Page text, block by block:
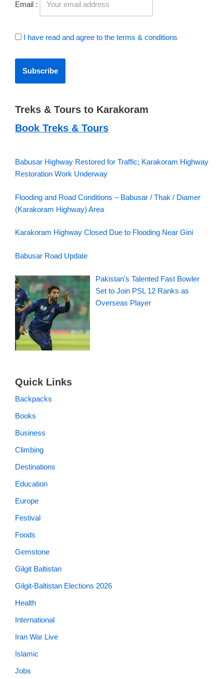
Email :
I have read and agree to the terms & conditions
Treks & Tours to Karakoram
Book Treks & Tours
Babusar Highway Restored for Traffic; Karakoram Highway
Restoration Work Underway
Flooding and Road Conditions – Babusar / Thak / Diamer
(Karakoram Highway) Area
Karakoram Highway Closed Due to Flooding Near Gini
Babusar Road Update
Pakistan’s Talented Fast Bowler
Set to Join PSL 12 Ranks as
Overseas Player
Quick Links
Backpacks
Books
Business
Climbing
Destinations
Education
Europe
Festival
Foods
Gemstone
Gilgit Baltistan
Gilgit-Baltistan Elections 2026
Health
International
Iran War Live
Islamic
Jobs